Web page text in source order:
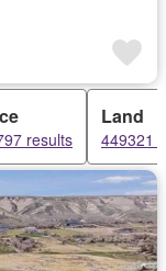
results
Land
449321